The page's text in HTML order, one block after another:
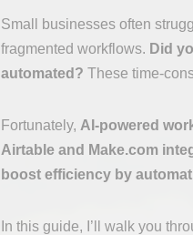
Small businesses often
fragmented workflows. Did
automated? These time-
Fortunately, AI-powered
Airtable and Make.com
boost efficiency by
In this guide, I’ll walk you